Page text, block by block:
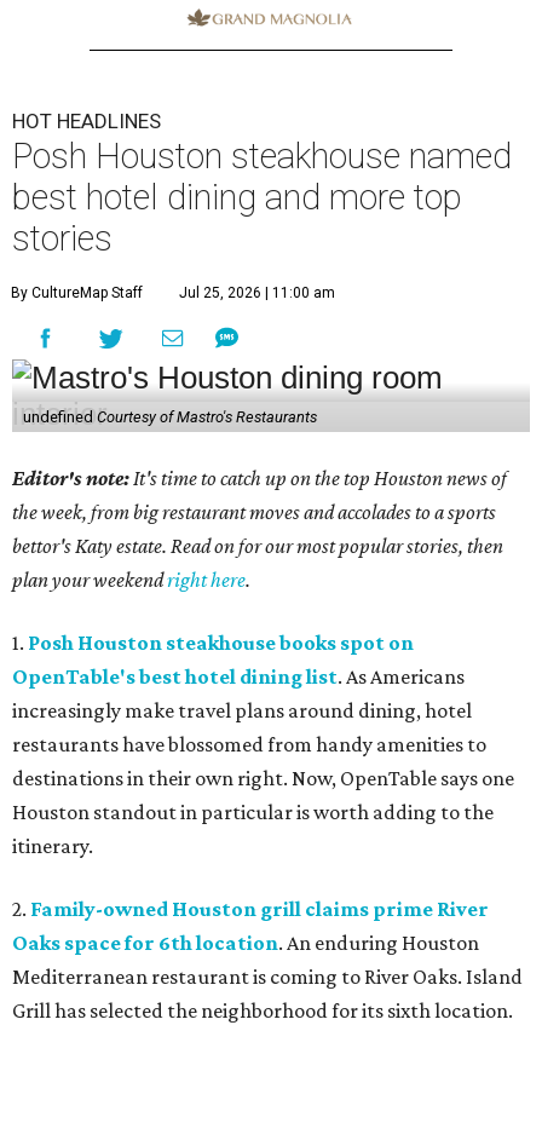
HOT HEADLINES
Posh Houston steakhouse named
best hotel dining and more top
stories
By CultureMap Staff Jul 25, 2026 | 11:00 am
undefined Courtesy of Mastro's Restaurants
Editor's note: It's time to catch up on the top Houston news of
the week, from big restaurant moves and accolades to a sports
bettor's Katy estate. Read on for our most popular stories, then
plan your weekendright here.
1. Posh Houston steakhouse books spot on
OpenTable's best hotel dining list. As Americans
increasingly make travel plans around dining, hotel
restaurants have blossomed from handy amenities to
destinations in their own right. Now, OpenTable says one
Houston standout in particular is worth adding to the
itinerary.
2. Family-owned Houston grill claims prime River
Oaks space for 6th location. An enduring Houston
Mediterranean restaurant is coming to River Oaks. Island
Grill has selected the neighborhood for its sixth location.